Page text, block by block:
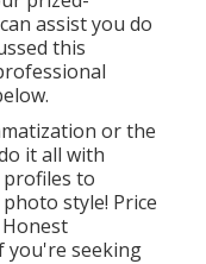
assist you do
this
or the
it all with
to
style! Price
you're seeking